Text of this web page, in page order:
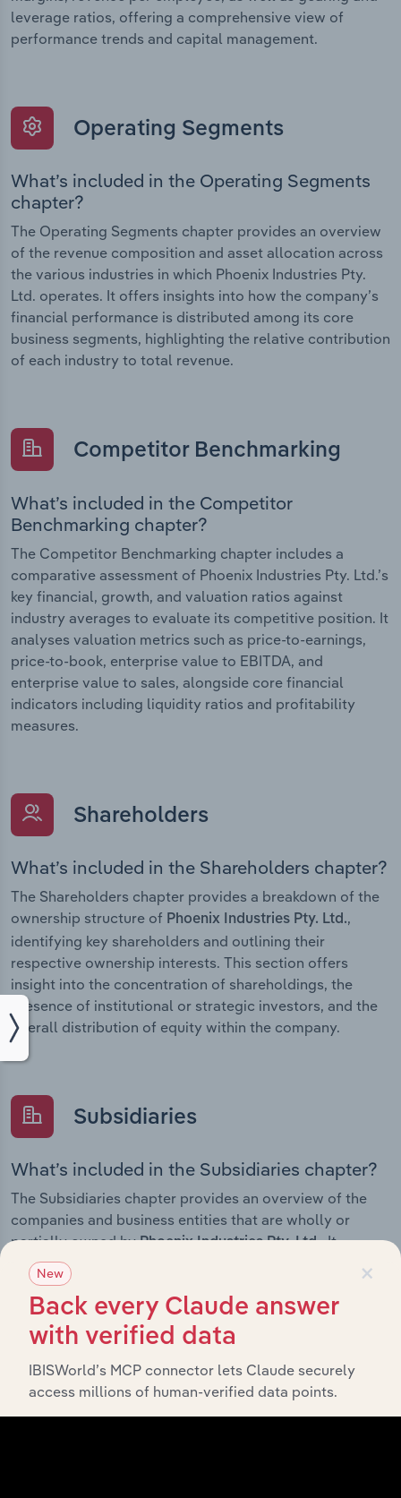
leverage ratios, offering a comprehensive view of
performance trends and capital management.
Operating Segments
What’s included in the Operating Segments
chapter?
The Operating Segments chapter provides an overview
of the revenue composition and asset allocation across
the various industries in which Phoenix Industries Pty.
Ltd. operates. It offers insights into how the company’s
financial performance is distributed among its core
business segments, highlighting the relative contribution
of each industry to total revenue.
Competitor Benchmarking
What’s included in the Competitor
Benchmarking chapter?
The Competitor Benchmarking chapter includes a
comparative assessment of Phoenix Industries Pty. Ltd.’s
key financial, growth, and valuation ratios against
industry averages to evaluate its competitive position. It
analyses valuation metrics such as price-to-earnings,
price-to-book, enterprise value to EBITDA, and
enterprise value to sales, alongside core financial
indicators including liquidity ratios and profitability
measures.
Shareholders
What’s included in the Shareholders chapter?
The Shareholders chapter provides a breakdown of the
ownership structure of Phoenix Industries Pty. Ltd.,
identifying key shareholders and outlining their
respective ownership interests. This section offers
insight into the concentration of shareholdings, the
presence of institutional or strategic investors, and the
overall distribution of equity within the company.
Subsidiaries
What’s included in the Subsidiaries chapter?
The Subsidiaries chapter provides an overview of the
companies and business entities that are wholly or
partially owned byPhoenix Industries Pty. Ltd.. It
outlines the ownership structure of each subsidiary,
offering insight into the broader corporate group and
how these entities contribute to the company’s overall
activities and performance.
History
×
New
Back every Claude answer
with verified data
IBISWorld’s MCP connector lets Claude securely
access millions of human-verified data points.